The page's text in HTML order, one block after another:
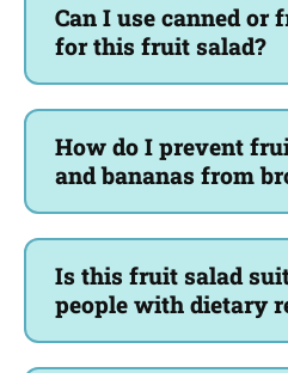
Can I use canned or
for this fruit salad?
How do I prevent
and bananas from
Is this fruit salad
people with dietary